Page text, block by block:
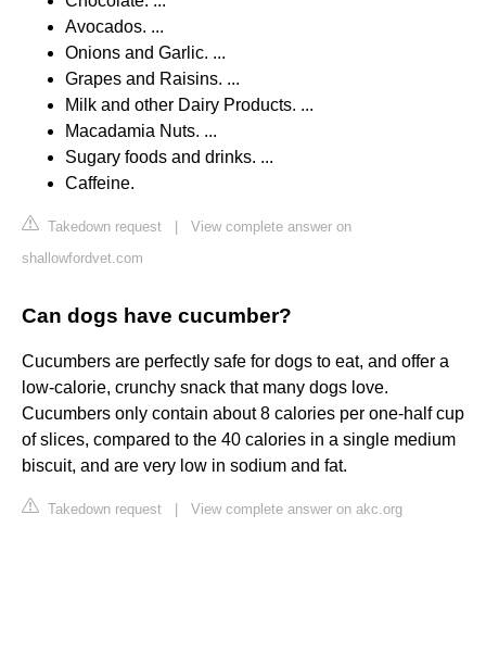
Avocados. ...
Onions and Garlic. ...
Grapes and Raisins. ...
Milk and other Dairy Products. ...
Macadamia Nuts. ...
Sugary foods and drinks. ...
Caffeine.
Takedown request
View complete answer on
shallowfordvet.com
Can dogs have cucumber?
Cucumbers are perfectly safe for dogs to eat, and offer a
low-calorie, crunchy snack that many dogs love.
Cucumbers only contain about 8 calories per one-half cup
of slices, compared to the 40 calories in a single medium
biscuit, and are very low in sodium and fat.
Takedown request View complete answer on akc.org